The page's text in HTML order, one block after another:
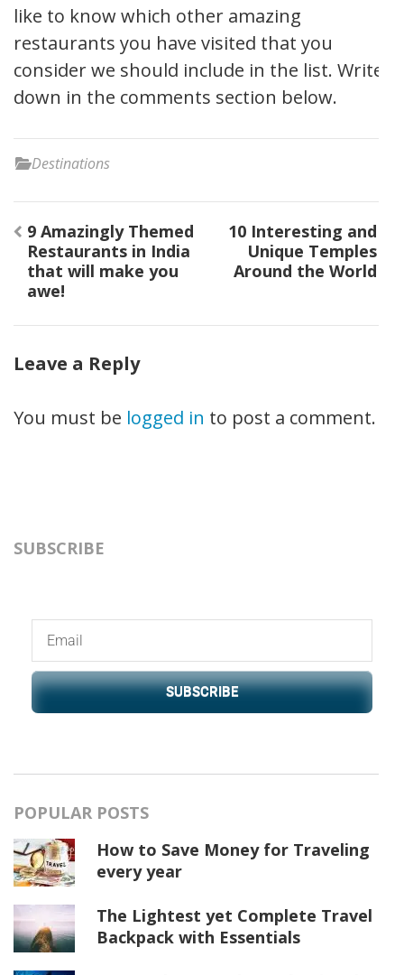
like to know which other amazing
restaurants you have visited that you
consider we should include in the list. Write
down in the comments section below.
Destinations
9 Amazingly Themed
Restaurants in India
that will make you
awe!
10 Interesting and
Unique Temples
Around the World
Leave a Reply
You must be logged in to post a comment.
SUBSCRIBE
SUBSCRIBE
POPULAR POSTS
How to Save Money for Traveling
every year
The Lightest yet Complete Travel
Backpack with Essentials